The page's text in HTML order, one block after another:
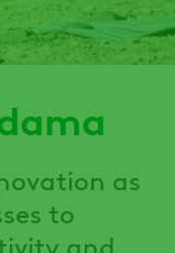
as
to
and